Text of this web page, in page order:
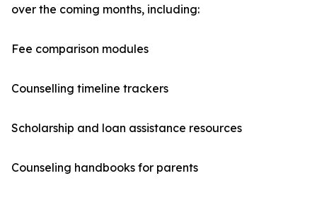
over the coming months, including:
Fee comparison modules
Counselling timeline trackers
Scholarship and loan assistance resources
Counseling handbooks for parents